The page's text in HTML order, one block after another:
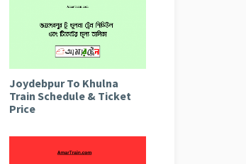
Joydebpur To Khulna
Train Schedule & Ticket
Price